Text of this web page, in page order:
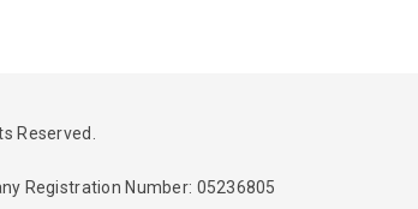
Reserved.
Registration Number: 05236805